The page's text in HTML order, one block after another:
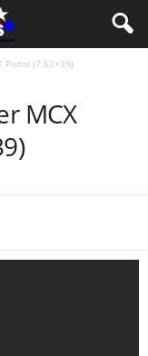
Pistol (7.62×39)
MCX